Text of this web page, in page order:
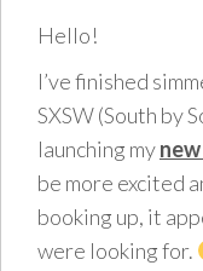
Hello!
I’ve finished
SXSW (South by
launching my
be more excited
booking up, it
were looking for.